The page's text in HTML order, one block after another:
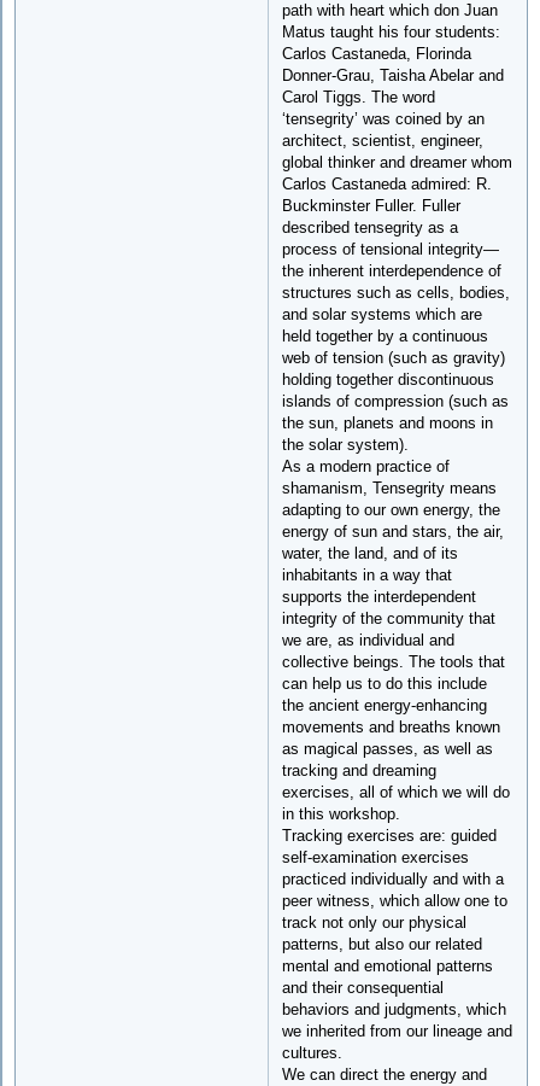
path with heart which don Juan
Matus taught his four students:
Carlos Castaneda, Florinda
Donner-Grau, Taisha Abelar and
Carol Tiggs. The word
‘tensegrity’ was coined by an
architect, scientist, engineer,
global thinker and dreamer whom
Carlos Castaneda admired: R.
Buckminster Fuller. Fuller
described tensegrity as a
process of tensional integrity—
the inherent interdependence of
structures such as cells, bodies,
and solar systems which are
held together by a continuous
web of tension (such as gravity)
holding together discontinuous
islands of compression (such as
the sun, planets and moons in
the solar system).
As a modern practice of
shamanism, Tensegrity means
adapting to our own energy, the
energy of sun and stars, the air,
water, the land, and of its
inhabitants in a way that
supports the interdependent
integrity of the community that
we are, as individual and
collective beings. The tools that
can help us to do this include
the ancient energy-enhancing
movements and breaths known
as magical passes, as well as
tracking and dreaming
exercises, all of which we will do
in this workshop.
Tracking exercises are: guided
self-examination exercises
practiced individually and with a
peer witness, which allow one to
track not only our physical
patterns, but also our related
mental and emotional patterns
and their consequential
behaviors and judgments, which
we inherited from our lineage and
cultures.
We can direct the energy and